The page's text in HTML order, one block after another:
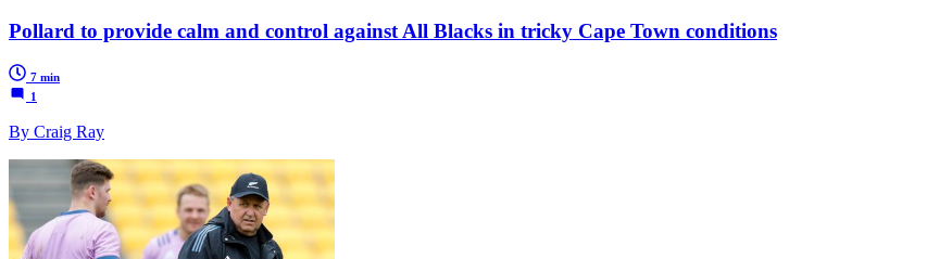
Pollard to provide calm and control against All Blacks in tricky Cape Town conditions
7 min
1
By Craig Ray